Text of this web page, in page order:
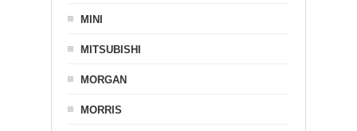
MINI
MITSUBISHI
MORGAN
MORRIS